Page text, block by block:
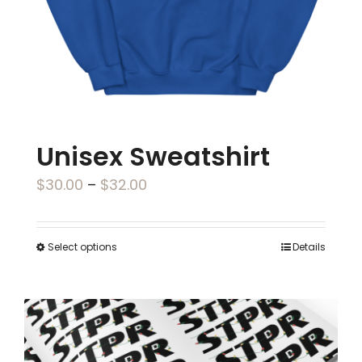
the
product
page
Unisex Sweatshirt
$30.00 – $32.00
Select options
has
multiple
variants.
Details